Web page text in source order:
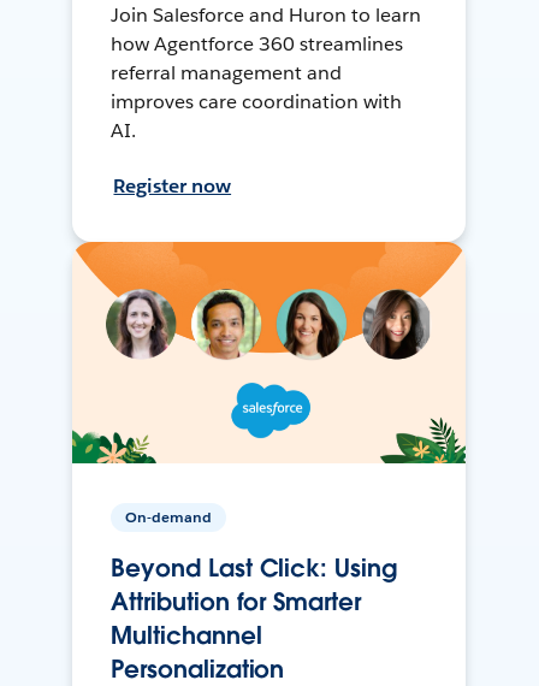
Join Salesforce and Huron to learn
how Agentforce 360 streamlines
referral management and
improves care coordination with
AI.
Register now
On-demand
Beyond Last Click: Using
Attribution for Smarter
Multichannel
Personalization